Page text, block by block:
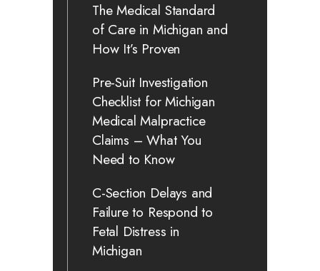
The Medical Standard
of Care in Michigan and
How It’s Proven
Pre-Suit Investigation
Checklist for Michigan
Medical Malpractice
Claims – What You
Need to Know
C-Section Delays and
Failure to Respond to
Fetal Distress in
Michigan